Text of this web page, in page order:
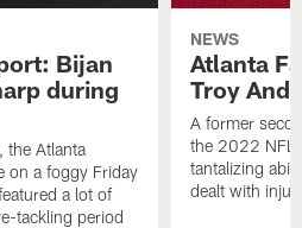
Bijan
during
the Atlanta
on a foggy Friday
a lot of
tackling period
NEWS
Atlanta
Troy
A former
the 2022 NFL
tantalizing
dealt with